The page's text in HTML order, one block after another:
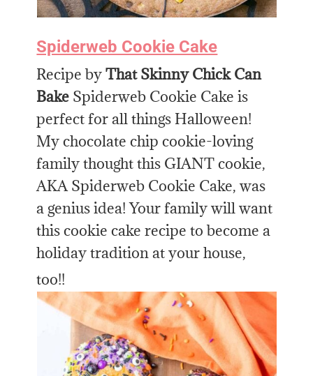
Spiderweb Cookie Cake
Recipe byThat Skinny Chick Can
Bake Spiderweb Cookie Cake is
perfect for all things Halloween!
My chocolate chip cookie-loving
family thought this GIANT cookie,
AKA Spiderweb Cookie Cake, was
a genius idea! Your family will want
this cookie cake recipe to become a
holiday tradition at your house,
too!!